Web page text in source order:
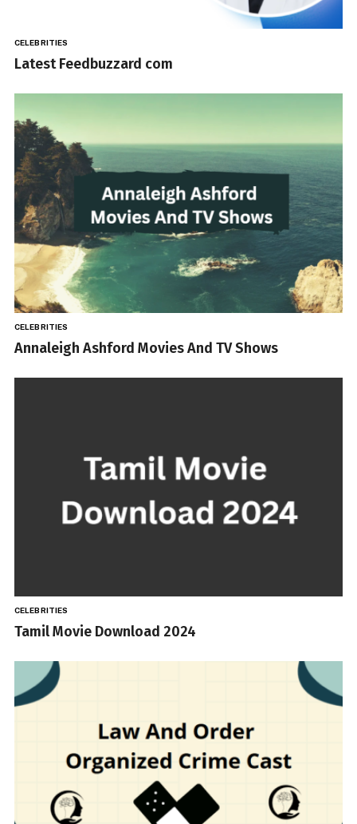
CELEBRITIES
Latest Feedbuzzard com
CELEBRITIES
Annaleigh Ashford Movies And TV Shows
CELEBRITIES
Tamil Movie Download 2024